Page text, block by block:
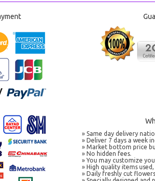
» Same day delivery
» Deliver 7 days a week
» Market bottom price
» No hidden fees.
» You may customize
» High quality items
» Daily freshly cut